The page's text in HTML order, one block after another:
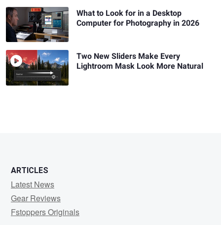
What to Look for in a Desktop
Computer for Photography in 2026
Two New Sliders Make Every
Lightroom Mask Look More Natural
ARTICLES
Latest News
Gear Reviews
Fstoppers Originals